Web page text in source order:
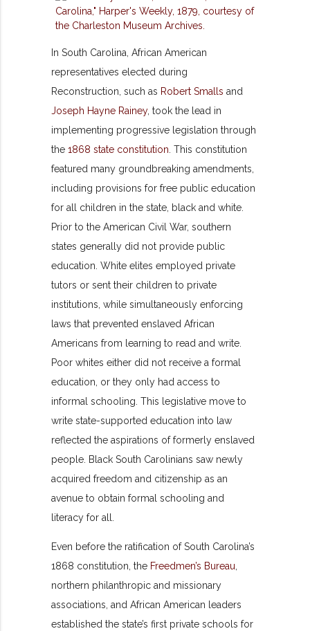
In South Carolina, African American
representatives elected during
Reconstruction, such as Robert Smalls and
Joseph Hayne Rainey, took the lead in
implementing progressive legislation through
the1868 state constitution. This constitution
featured many groundbreaking amendments,
including provisions for free public education
for all children in the state, black and white.
Prior to the American Civil War, southern
states generally did not provide public
education. White elites employed private
tutors or sent their children to private
institutions, while simultaneously enforcing
laws that prevented enslaved African
Americans from learning to read and write.
Poor whites either did not receive a formal
education, or they only had access to
informal schooling. This legislative move to
write state-supported education into law
reflected the aspirations of formerly enslaved
people. Black South Carolinians saw newly
acquired freedom and citizenship as an
avenue to obtain formal schooling and
literacy for all.
Even before the ratification of South Carolina’s
1868 constitution, the Freedmen’s Bureau,
northern philanthropic and missionary
associations, and African American leaders
established the state’s first private schools for